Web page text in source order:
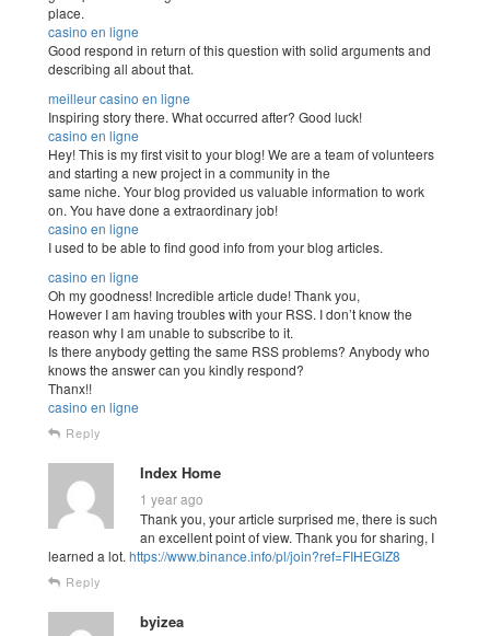
place.
casino en ligne
Good respond in return of this question with solid arguments and
describing all about that.
meilleur casino en ligne
Inspiring story there. What occurred after? Good luck!
casino en ligne
Hey! This is my first visit to your blog! We are a team of volunteers
and starting a new project in a community in the
same niche. Your blog provided us valuable information to work
on. You have done a extraordinary job!
casino en ligne
I used to be able to find good info from your blog articles.
casino en ligne
Oh my goodness! Incredible article dude! Thank you,
However I am having troubles with your RSS. I don’t know the
reason why I am unable to subscribe to it.
Is there anybody getting the same RSS problems? Anybody who
knows the answer can you kindly respond?
Thanx!!
casino en ligne
Reply
Index Home
1 year ago
Thank you, your article surprised me, there is such
an excellent point of view. Thank you for sharing, I
learned a lot. https://www.binance.info/pl/join?ref=FIHEGIZ8
Reply
byizea